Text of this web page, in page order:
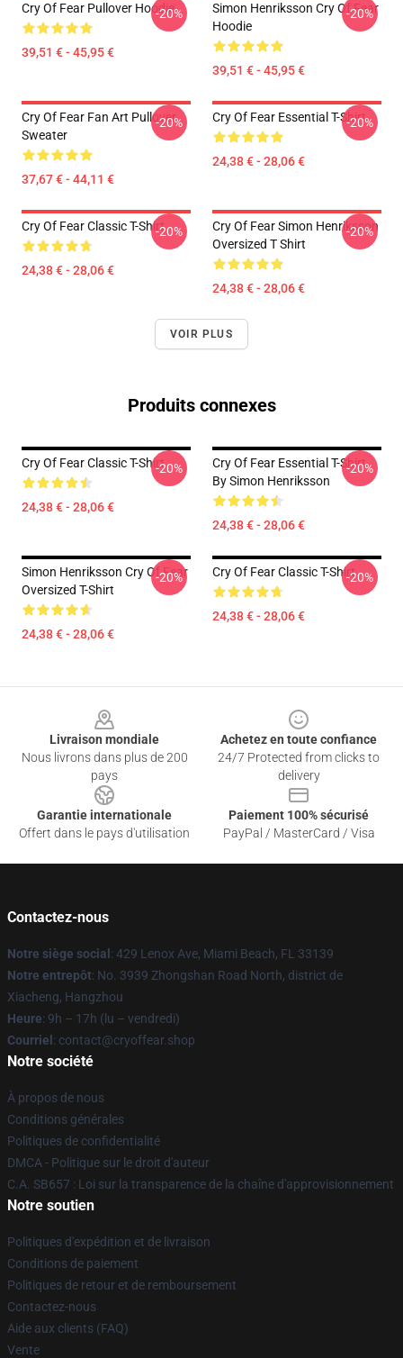
Cry Of Fear Pullover Hoodie
39,51 € - 45,95 €
-20%
Simon Henriksson Cry Of Fear
Hoodie
39,51 € - 45,95 €
-20%
Cry Of Fear Fan Art Pullover
Sweater
37,67 € - 44,11 €
-20% Cry Of Fear Essential T-Shirt
24,38 € - 28,06 €
-20%
Cry Of Fear Classic T-Shirt
24,38 € - 28,06 €
-20%
Cry Of Fear Simon Henriksson
Oversized T Shirt
24,38 € - 28,06 €
-20%
VOIR PLUS
Produits connexes
Cry Of Fear Classic T-Shirt
24,38 € - 28,06 €
-20%
Cry Of Fear Essential T-Shirt
By Simon Henriksson
24,38 € - 28,06 €
-20%
Simon Henriksson Cry Of Fear
Oversized T-Shirt
24,38 € - 28,06 €
-20% Cry Of Fear Classic T-Shirt
24,38 € - 28,06 €
-20%
Livraison mondiale
Nous livrons dans plus de 200
pays
Achetez en toute confiance
24/7 Protected from clicks to
delivery
Garantie internationale
Offert dans le pays d'utilisation
Paiement 100% sécurisé
PayPal / MasterCard / Visa
Contactez-nous
Notre siège social : 429 Lenox Ave, Miami Beach, FL 33139
Notre entrepôt: No. 3939 Zhongshan Road North, district de
Xiacheng, Hangzhou
Heure: 9h – 17h (lu – vendredi)
Courriel : contact@cryoffear.shop
Notre société
À propos de nous
Conditions générales
Politiques de confidentialité
DMCA - Politique sur le droit d'auteur
C.A. SB657 : Loi sur la transparence de la chaîne d'approvisionnement
Notre soutien
Politiques d'expédition et de livraison
Conditions de paiement
Politiques de retour et de remboursement
Contactez-nous
Aide aux clients (FAQ)
Vente